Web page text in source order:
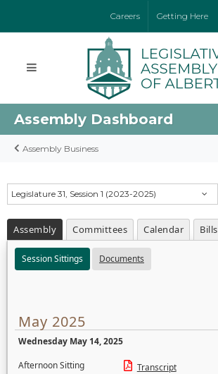
Careers Getting Here
Assembly Dashboard
Assembly Business
Legislature 31, Session 1 (2023-2025)
Assembly Committees Calendar Bills
Session Sittings Documents
May 2025
Wednesday May 14, 2025
Afternoon Sitting
Transcript